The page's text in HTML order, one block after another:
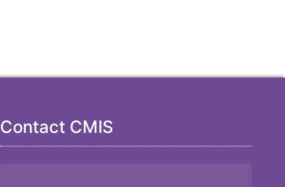
Contact CMIS